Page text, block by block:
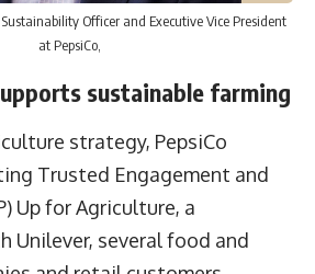
Officer and Executive Vice President
at PepsiCo,
sustainable farming
strategy, PepsiCo
Trusted Engagement and
Up for Agriculture, a
Unilever, several food and